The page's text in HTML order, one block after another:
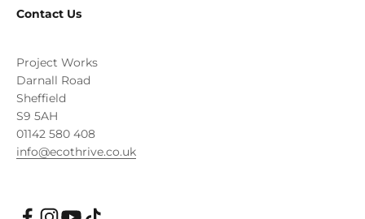
Contact Us
Project Works
Darnall Road
Sheffield
S9 5AH
01142 580 408
info@ecothrive.co.uk